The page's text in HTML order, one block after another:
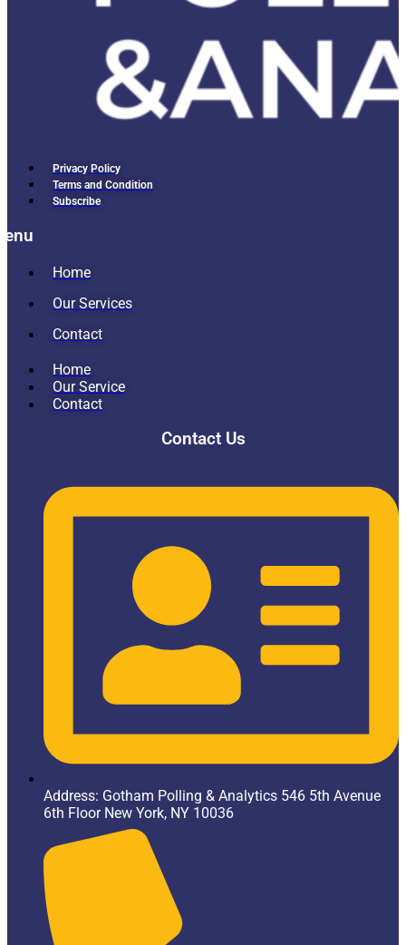
Privacy Policy
Terms and Condition
Subscribe
Home
Our Services
Contact
Home
Our Service
Contact
Contact Us
Address: Gotham Polling & Analytics 546 5th Avenue
6th Floor New York, NY 10036